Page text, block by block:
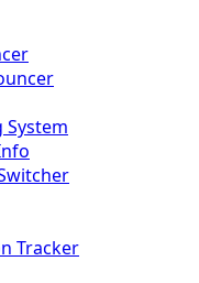
Tracker